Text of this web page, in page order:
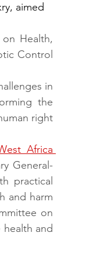
aimed
on Health,
Control
in
the
right
Africa
General-
practical
and harm
on
and